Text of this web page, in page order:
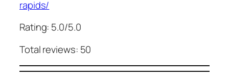
rapids/
Rating: 5.0/5.0
Total reviews: 50